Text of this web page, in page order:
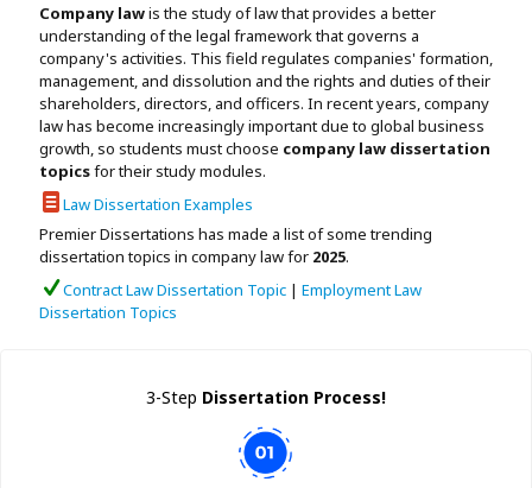
Statistical Analysis
Dissertation Proposal
Assignment Help
View All Services →
Pharmacy Topics
Get 3 Free Custom Topics
View All Topics →
Proposal Examples
View All Examples →
AI & Plagiarism Check (£2.99)
Free AI Detector
Free Plagiarism Checker
AI Humaniser
Plagiarism Remover
Reviews
Free Topics
Company lawis the study of law that provides a better
understanding of the legal framework that governs a
company's activities. This field regulates companies' formation,
management, and dissolution and the rights and duties of their
shareholders, directors, and officers. In recent years, company
law has become increasingly important due to global business
growth, so students must choose company law dissertation
topicsfor their study modules.
Law Dissertation Examples
Premier Dissertations has made a list of some trending
dissertation topics in company law for 2025.
Contract Law Dissertation Topic | Employment Law
Dissertation Topics
3-Step Dissertation Process!